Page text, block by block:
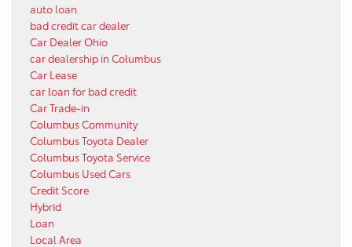
auto loan
bad credit car dealer
Car Dealer Ohio
car dealership in Columbus
Car Lease
car loan for bad credit
Car Trade-in
Columbus Community
Columbus Toyota Dealer
Columbus Toyota Service
Columbus Used Cars
Credit Score
Hybrid
Loan
Local Area